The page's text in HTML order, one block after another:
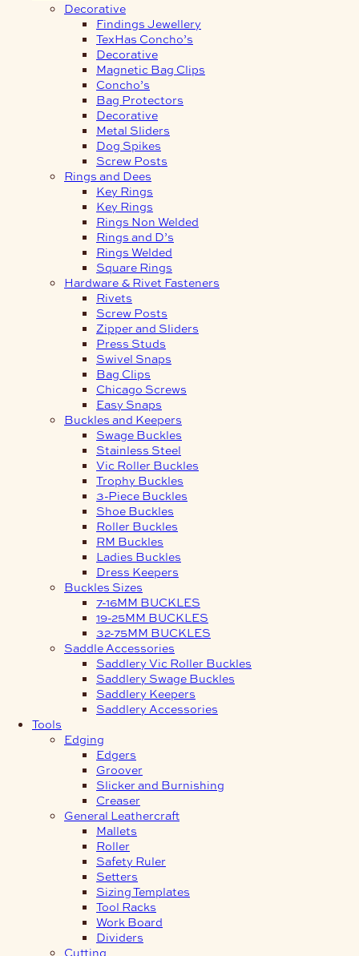
Decorative
Findings Jewellery
TexHas Concho’s
Decorative
Magnetic Bag Clips
Concho’s
Bag Protectors
Decorative
Metal Sliders
Dog Spikes
Screw Posts
Rings and Dees
Key Rings
Key Rings
Rings Non Welded
Rings and D’s
Rings Welded
Square Rings
Hardware & Rivet Fasteners
Rivets
Screw Posts
Zipper and Sliders
Press Studs
Swivel Snaps
Bag Clips
Chicago Screws
Easy Snaps
Buckles and Keepers
Swage Buckles
Stainless Steel
Vic Roller Buckles
Trophy Buckles
3-Piece Buckles
Shoe Buckles
Roller Buckles
RM Buckles
Ladies Buckles
Dress Keepers
Buckles Sizes
7-16MM BUCKLES
19-25MM BUCKLES
32-75MM BUCKLES
Saddle Accessories
Saddlery Vic Roller Buckles
Saddlery Swage Buckles
Saddlery Keepers
Saddlery Accessories
Tools
Edging
Edgers
Groover
Slicker and Burnishing
Creaser
General Leathercraft
Mallets
Roller
Safety Ruler
Setters
Sizing Templates
Tool Racks
Work Board
Dividers
Cutting